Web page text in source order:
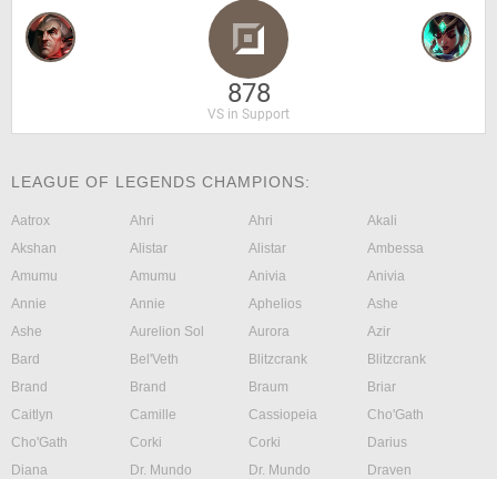
878
VS in Support
LEAGUE OF LEGENDS CHAMPIONS:
Aatrox Ahri Ahri
Akali
Akshan
Alistar Alistar
Ambessa
Amumu
Amumu Anivia
Anivia
Annie
Annie Aphelios
Ashe
Ashe
Aurelion Sol Aurora
Azir
Bard
Bel'Veth Blitzcrank
Blitzcrank
Brand
Brand Braum
Briar
Caitlyn
Camille Cassiopeia
Cho'Gath
Cho'Gath
Corki Corki
Darius
Diana
Dr. Mundo Dr. Mundo
Draven